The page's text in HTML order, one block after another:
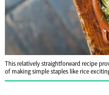
This relatively straightforward recipe
of making simple staples like rice